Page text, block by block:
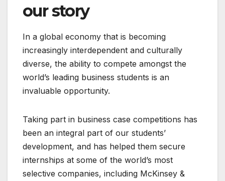
our story
In a global economy that is becoming
increasingly interdependent and culturally
diverse, the ability to compete amongst the
world’s leading business students is an
invaluable opportunity.
Taking part in business case competitions has
been an integral part of our students’
development, and has helped them secure
internships at some of the world’s most
selective companies, including McKinsey &